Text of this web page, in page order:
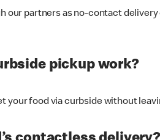
our partners as no-contact
pickup work?
your food via curbside without